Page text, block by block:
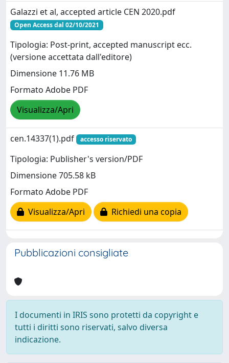
Galazzi et al, accepted article CEN 2020.pdf
Open Access dal 02/10/2021
Tipologia: Post-print, accepted manuscript ecc.
(versione accettata dall'editore)
Dimensione 11.76 MB
Formato Adobe PDF
Visualizza/Apri
cen.14337(1).pdf accesso riservato
Tipologia: Publisher's version/PDF
Dimensione 705.58 kB
Formato Adobe PDF
Visualizza/Apri
Richiedi una copia
Pubblicazioni consigliate
I documenti in IRIS sono protetti da copyright e
tutti i diritti sono riservati, salvo diversa
indicazione.